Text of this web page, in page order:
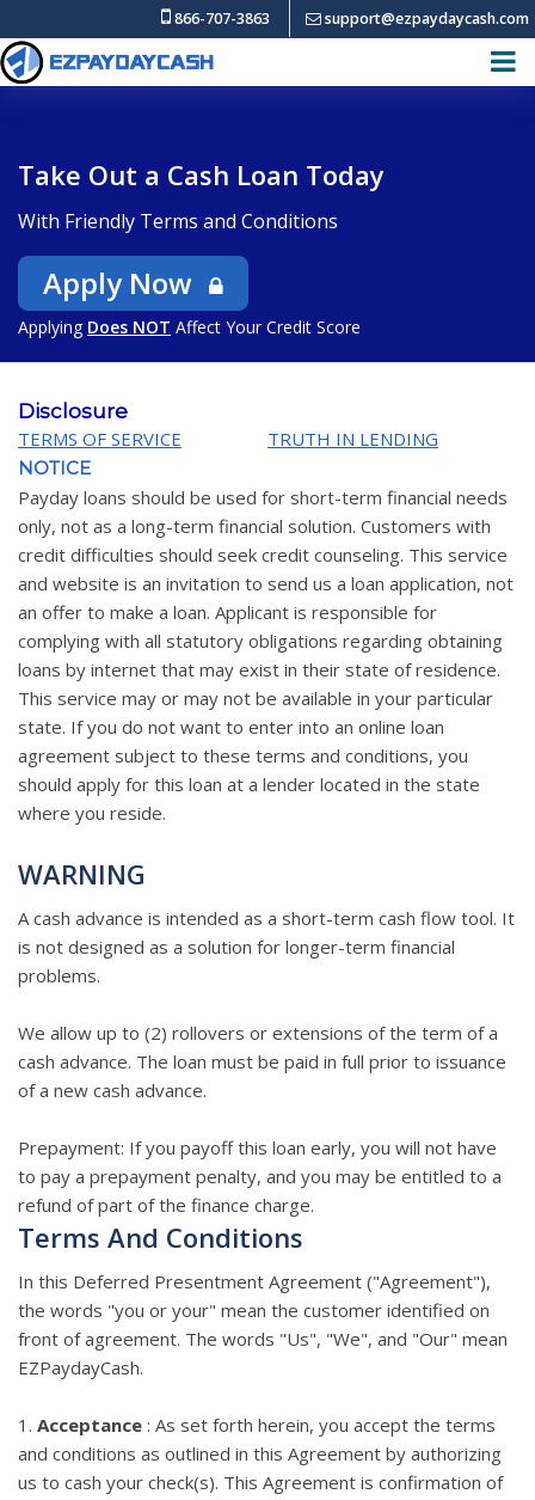
866-707-3863 support@ezpaydaycash.com
Take Out a Cash Loan Today
With Friendly Terms and Conditions
Apply Now
Applying Does NOT Affect Your Credit Score
Disclosure
TERMS OF SERVICE
TRUTH IN LENDING
NOTICE
Payday loans should be used for short-term financial needs
only, not as a long-term financial solution. Customers with
credit difficulties should seek credit counseling. This service
and website is an invitation to send us a loan application, not
an offer to make a loan. Applicant is responsible for
complying with all statutory obligations regarding obtaining
loans by internet that may exist in their state of residence.
This service may or may not be available in your particular
state. If you do not want to enter into an online loan
agreement subject to these terms and conditions, you
should apply for this loan at a lender located in the state
where you reside.
WARNING
A cash advance is intended as a short-term cash flow tool. It
is not designed as a solution for longer-term financial
problems.
We allow up to (2) rollovers or extensions of the term of a
cash advance. The loan must be paid in full prior to issuance
of a new cash advance.
Prepayment: If you payoff this loan early, you will not have
to pay a prepayment penalty, and you may be entitled to a
refund of part of the finance charge.
Terms And Conditions
In this Deferred Presentment Agreement ("Agreement"),
the words "you or your" mean the customer identified on
front of agreement. The words "Us", "We", and "Our" mean
EZPaydayCash.
1. Acceptance : As set forth herein, you accept the terms
and conditions as outlined in this Agreement by authorizing
us to cash your check(s). This Agreement is confirmation of